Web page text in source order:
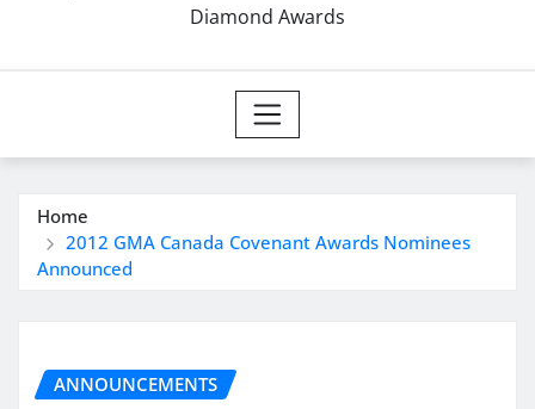
Diamond Awards
Home
2012 GMA Canada Covenant Awards Nominees
Announced
ANNOUNCEMENTS